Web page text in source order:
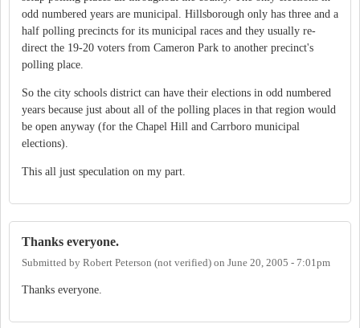
odd numbered years are municipal. Hillsborough only has three and a
half polling precincts for its municipal races and they usually re-
direct the 19-20 voters from Cameron Park to another precinct's
polling place.
So the city schools district can have their elections in odd numbered
years because just about all of the polling places in that region would
be open anyway (for the Chapel Hill and Carrboro municipal
elections).
This all just speculation on my part.
Thanks everyone.
Submitted by Robert Peterson (not verified) on June 20, 2005 - 7:01pm
Thanks everyone.